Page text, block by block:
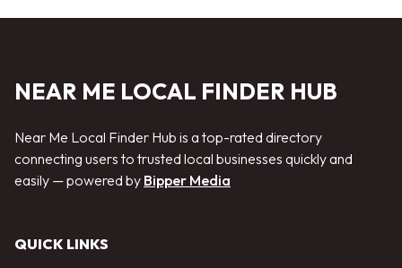
NEAR ME LOCAL FINDER HUB
Near Me Local Finder Hub is a top-rated directory
connecting users to trusted local businesses quickly and
easily — powered by Bipper Media
QUICK LINKS